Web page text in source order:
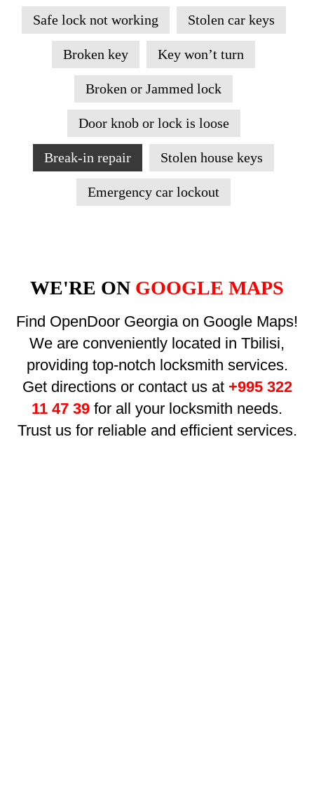
Safe lock not working Stolen car keys
Broken key Key won’t turn
Broken or Jammed lock
Door knob or lock is loose
Break-in repair Stolen house keys
Emergency car lockout
WE'RE ON GOOGLE MAPS
Find OpenDoor Georgia on Google Maps!
We are conveniently located in Tbilisi,
providing top-notch locksmith services.
Get directions or contact us at +995 322
11 47 39 for all your locksmith needs.
Trust us for reliable and efficient services.